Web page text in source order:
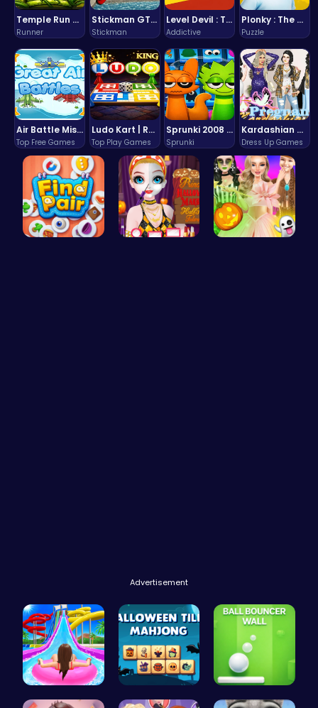
Temple Run 2 Game
Runner
Stickman GTA: City Mayhem
Stickman
Level Devil : The Ultimate Troll Platformer Challenge
Addictive
Plonky : The Ultimate Physics Drop Challenge
Puzzle
Air Battle Mission
Top Free Games
Ludo Kart | Race to Victory!
Top Play Games
Sprunki 2008 Game Play the Classic Rhythm Music Mod
Sprunki
Kardashian Kuties: Expecting Mamas & Maternity Adventures Online!
Dress Up Games
Advertisement
Water Park… Spooky Til… Ball Bounc…